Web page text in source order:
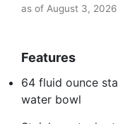
as of August 3,
Features
64 fluid ounce
water bowl